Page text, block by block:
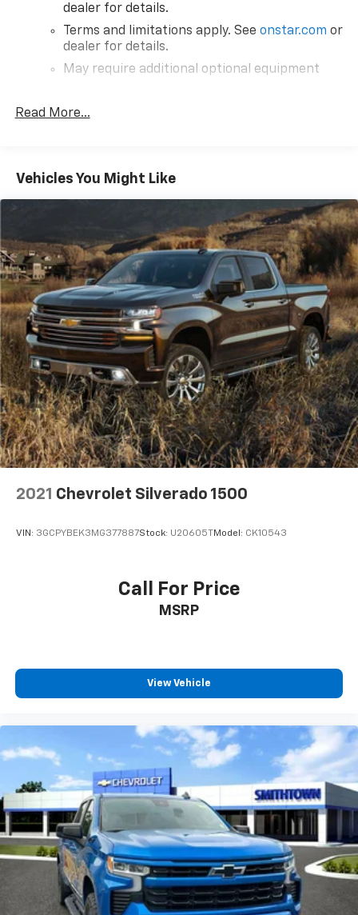
dealer for details.
Terms and limitations apply. See onstar.com or
dealer for details.
May require additional optional equipment
Welcome to the world of SiriusXM
ad-free music, more sports coverage than
anywhere, exclusive talk channels, every kind
of comedy and the most complete news
Plus, listen on the SiriusXM app, online and at
home on compatible connected devices — it's
included with All Access, so you'll hear the
best SiriusXM has to offer, anywhere life
takes you
May require additional optional equipment
Bluetooth®®
Pair your compatible mobile phone to your
vehicle's infotainment system1
Place and receive hands-free phone calls
Store your phone's contact list in the system
to place an outgoing call quickly using the
touch-screen display or voice command
With streaming audio capability, you can
Bluetooth® digital media device
Provides consumers with additional channels
known as HD2, HD3 and HD4
Transmits Program Service Data, such as
with HD Radio. Contact a dealer for details on
a specific vehicle
Chevrolet Infotainment 3 Plus System with 8"
diagonal HD color touchscreen
8" diagonal HD color touchscreen
Bluetooth®®2audio streaming for two active
devices for compatible phones
Voice recognition
In-vehicle apps3capable
Cloud4 connected personalization for select
infotainment and vehicle settings
™
Read More...
Vehicles You Might Like
2021 Chevrolet Silverado 1500
VIN: 3GCPYBEK3MG377887Stock: U20605T Model: CK10543
Call For Price
MSRP
View Vehicle